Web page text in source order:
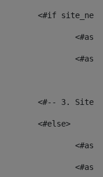
<#if
<#-- 3.
					<#else>